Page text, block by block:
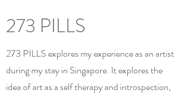
273 PILLS
273 PILLS explores my experience as an artist
during my stay in Singapore. It explores the
idea of art as a self therapy and introspection,